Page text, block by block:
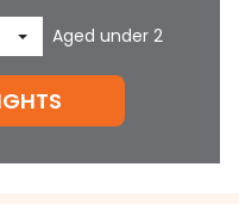
Aged under 2